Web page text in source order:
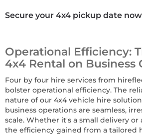
Secure your 4x4 pickup date now
Operational Efficiency:
4x4 Rental on Business
Four by four hire services from
bolster operational efficiency. The
nature of our 4x4 vehicle hire
business operations are seamless,
scale. Whether it's a small delivery or
the efficiency gained from a tailored